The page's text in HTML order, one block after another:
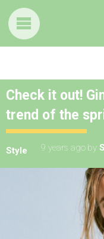
Check it out!
trend of the
Style 9 years ago by